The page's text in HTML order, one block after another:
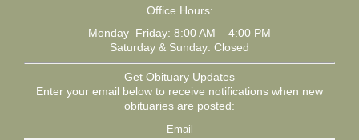
Office Hours:
Monday–Friday: 8:00 AM – 4:00 PM
Saturday & Sunday: Closed
Get Obituary Updates
Enter your email below to receive notifications when new
obituaries are posted:
Email